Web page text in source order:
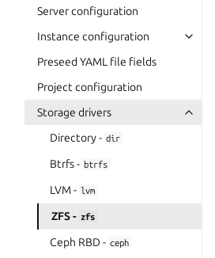
Server configuration
Instance configuration
Preseed YAML file fields
Project configuration
Storage drivers
Directory - dir
Btrfs - btrfs
LVM - lvm
ZFS - zfs
Ceph RBD - ceph